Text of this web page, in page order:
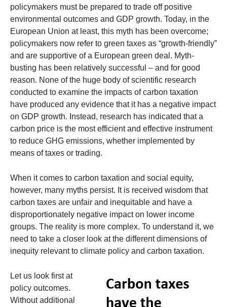
policymakers must be prepared to trade off positive
environmental outcomes and GDP growth. Today, in the
European Union at least, this myth has been overcome;
policymakers now refer to green taxes as “growth-friendly”
and are supportive of a European green deal. Myth-
busting has been relatively successful – and for good
reason. None of the huge body of scientific research
conducted to examine the impacts of carbon taxation
have produced any evidence that it has a negative impact
on GDP growth. Instead, research has indicated that a
carbon price is the most efficient and effective instrument
to reduce GHG emissions, whether implemented by
means of taxes or trading.
When it comes to carbon taxation and social equity,
however, many myths persist. It is received wisdom that
carbon taxes are unfair and inequitable and have a
disproportionately negative impact on lower income
groups. The reality is more complex. To understand it, we
need to take a closer look at the different dimensions of
inequity relevant to climate policy and carbon taxation.
Let us look first at
policy outcomes.
Without additional